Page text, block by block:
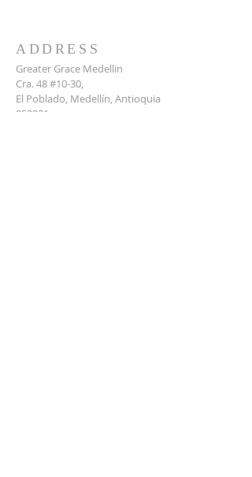
ADDRESS
Greater Grace Medellin
Cra. 48 #10-30,
El Poblado, Medellín, Antioquia
050021